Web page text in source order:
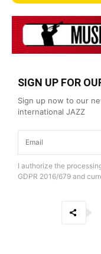
SIGN UP FOR
Sign up now to our
international JAZZ
I authorize the
GDPR 2016/679 and